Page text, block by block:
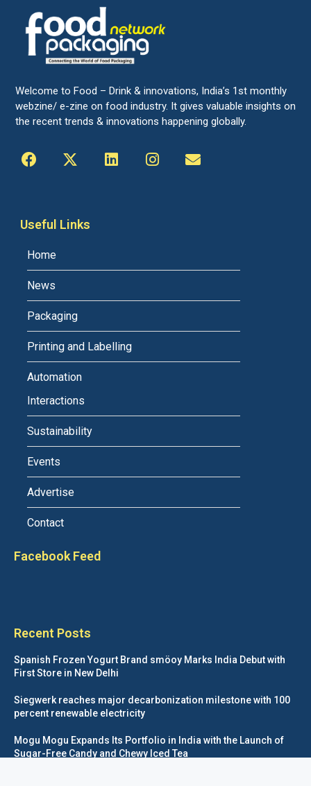
Welcome to Food – Drink & innovations, India’s 1st monthly
webzine/ e-zine on food industry. It gives valuable insights on
the recent trends & innovations happening globally.
Useful Links
Home
News
Packaging
Printing and Labelling
Automation
Interactions
Sustainability
Events
Advertise
Contact
Facebook Feed
Recent Posts
Spanish Frozen Yogurt Brand smöoy Marks India Debut with
First Store in New Delhi
Siegwerk reaches major decarbonization milestone with 100
percent renewable electricity
Mogu Mogu Expands Its Portfolio in India with the Launch of
Sugar-Free Candy and Chewy Iced Tea